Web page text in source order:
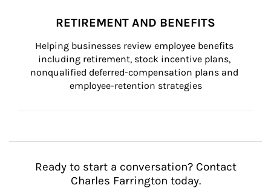
RETIREMENT AND BENEFITS
Helping businesses review employee benefits
including retirement, stock incentive plans,
nonqualified deferred-compensation plans and
employee-retention strategies
Ready to start a conversation? Contact
Charles Farrington today.